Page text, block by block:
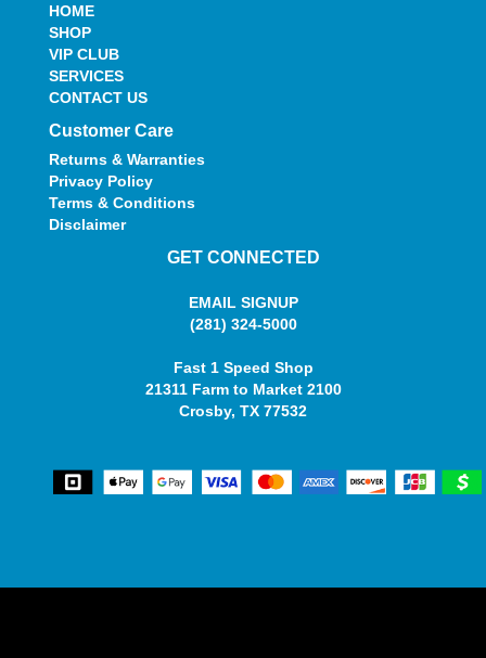
HOME
SHOP
VIP CLUB
SERVICES
CONTACT US
Customer Care
Returns & Warranties
Privacy Policy
Terms & Conditions
Disclaimer
GET CONNECTED
EMAIL SIGNUP
(281) 324-5000
Fast 1 Speed Shop
21311 Farm to Market 2100
Crosby, TX 77532